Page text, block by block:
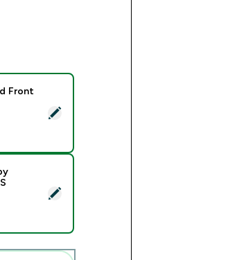
Ruched Front Shorts - Black - XS
Front
Strappy Racerback Vest - White - XS